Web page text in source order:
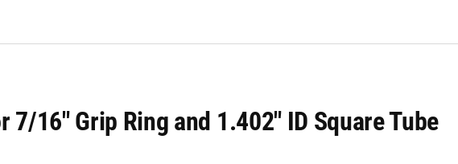
7/16" Grip Ring and 1.402" ID Square Tube